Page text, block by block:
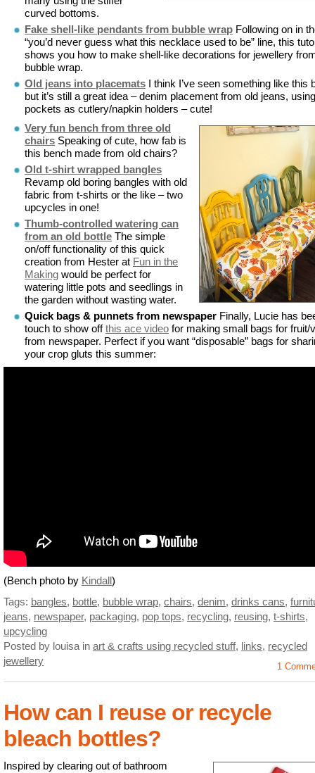
curved bottoms.
Fake shell-like pendants from bubble wrap Following on in
“you’d never guess what this necklace used to be” line, this
shows you how to make shell-like decorations for jewellery
bubble wrap.
Old jeans into placemats I think I’ve seen something like this
but it’s still a great idea – denim placement from old jeans,
pockets as cutlery/napkin holders – cute!
Very fun bench from three old
chairs Speaking of cute, how fab is
this bench made from old chairs?
Old t-shirt wrapped bangles
Revamp old boring bangles with old
fabric from t-shirts or the like – two
upcycles in one!
Thumb-controlled watering can
from an old bottle The simple
on/off functionality of this quick
creation from Hester at Fun in the
Making would be perfect for
watering little pots and seedlings in
the garden without wasting water.
Quick bags & punnets from newspaper Finally, Lucie has
touch to show offthis ace video for making small bags for fruit/
from newspaper. Perfect if you want “disposable” bags for
your crop gluts this summer:
(Bench photo by Kindall)
Tags: bangles, bottle, bubble wrap, chairs, denim, drinks cans,
jeans, newspaper, packaging, pop tops, recycling, reusing, t-shirts,
upcycling
Posted by louisa in art & crafts using recycled stuff, links, recycled
jewellery
1
How can I reuse or recycle
bleach bottles?
Inspired by clearing out of bathroom